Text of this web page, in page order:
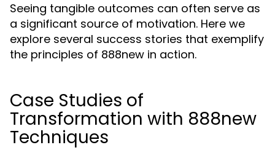
Seeing tangible outcomes can often serve as
a significant source of motivation. Here we
explore several success stories that exemplify
the principles of 888new in action.
Case Studies of
Transformation with 888new
Techniques